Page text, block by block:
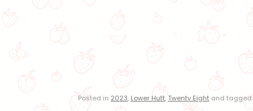
Posted in 2023, Lower Hutt,Twenty Eight and tagged